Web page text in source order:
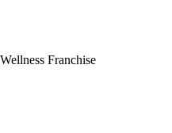
Franchise